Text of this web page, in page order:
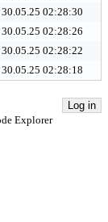
30.05.25 02:28:30
30.05.25 02:28:26
30.05.25 02:28:22
30.05.25 02:28:18
Explorer